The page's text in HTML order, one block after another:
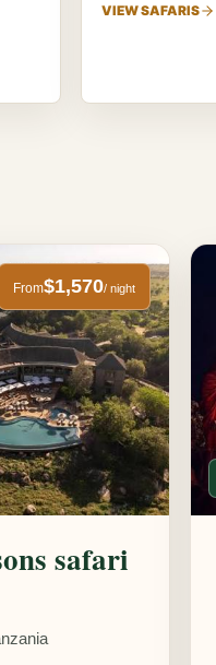
VIEW SAFARIS
From$1,570/ night
safari